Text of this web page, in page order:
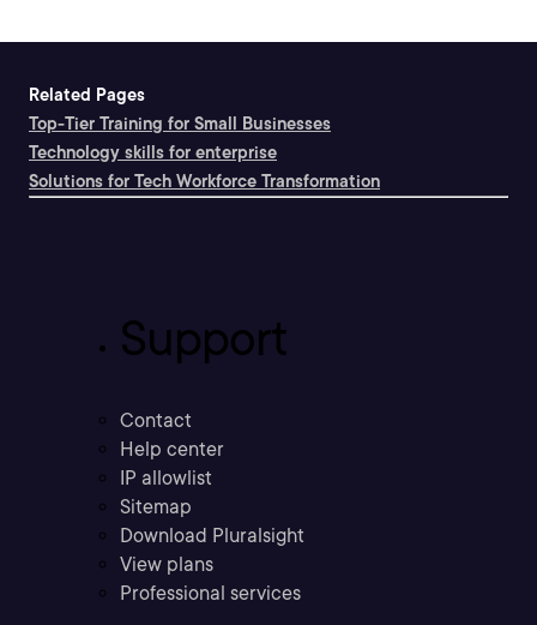
Related Pages
Top-Tier Training for Small Businesses
Technology skills for enterprise
Solutions for Tech Workforce Transformation
Support
Contact
Help center
IP allowlist
Sitemap
Download Pluralsight
View plans
Professional services